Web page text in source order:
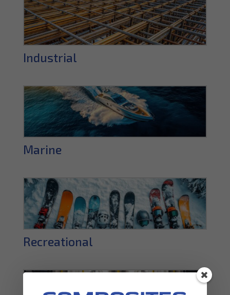
Industrial
Marine
Recreational